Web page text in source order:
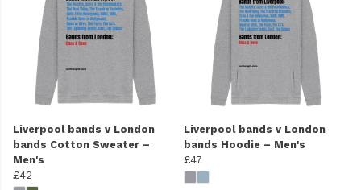
Liverpool bands v London
bands Cotton Sweater –
Men's
£42
Liverpool bands v London
bands Hoodie – Men's
£47